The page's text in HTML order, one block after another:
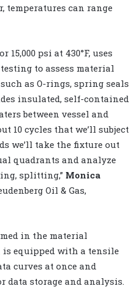
temperatures can range
15,000 psi at 430°F, uses
to assess material
as O-rings, spring seals
insulated, self-contained
between vessel and
10 cycles that we’ll subject
we’ll take the fixture out
quadrants and analyze
splitting,” Monica
Oil & Gas,
in the material
equipped with a tensile
curves at once and
data storage and analysis.